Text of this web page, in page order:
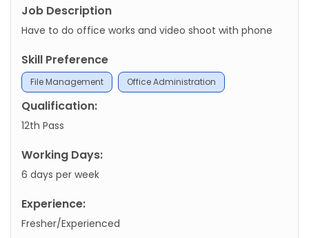
Job Description
Have to do office works and video shoot with phone
Skill Preference
File Management Office Administration
Qualification:
12th Pass
Working Days:
6 days per week
Experience:
Fresher/Experienced